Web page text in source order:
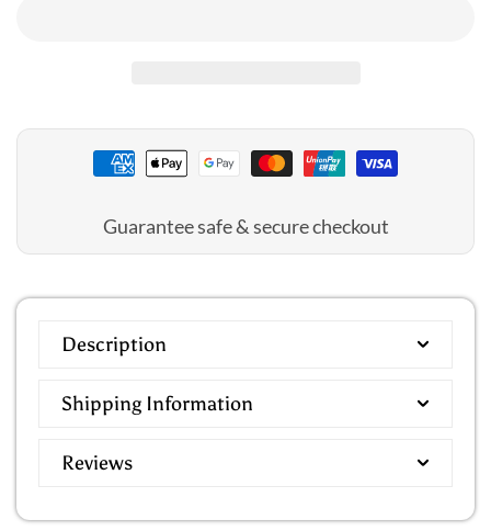
Guarantee safe & secure checkout
Description
Shipping Information
Reviews